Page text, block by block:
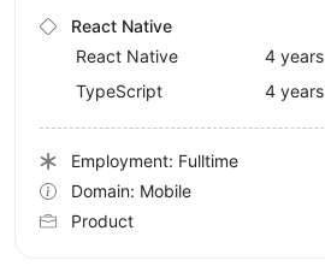
React Native
React Native
4 years
TypeScript
4 years
Employment: Fulltime
Domain: Mobile
Product